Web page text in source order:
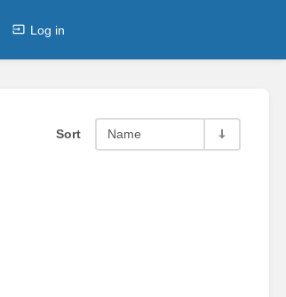
Log in
Sort Name